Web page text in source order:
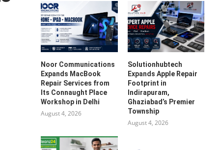
Noor Communications
Expands MacBook
Repair Services from
Its Connaught Place
Workshop in Delhi
August 4, 2026
Solutionhubtech
Expands Apple Repair
Footprint in
Indirapuram,
Ghaziabad’s Premier
Township
August 4, 2026